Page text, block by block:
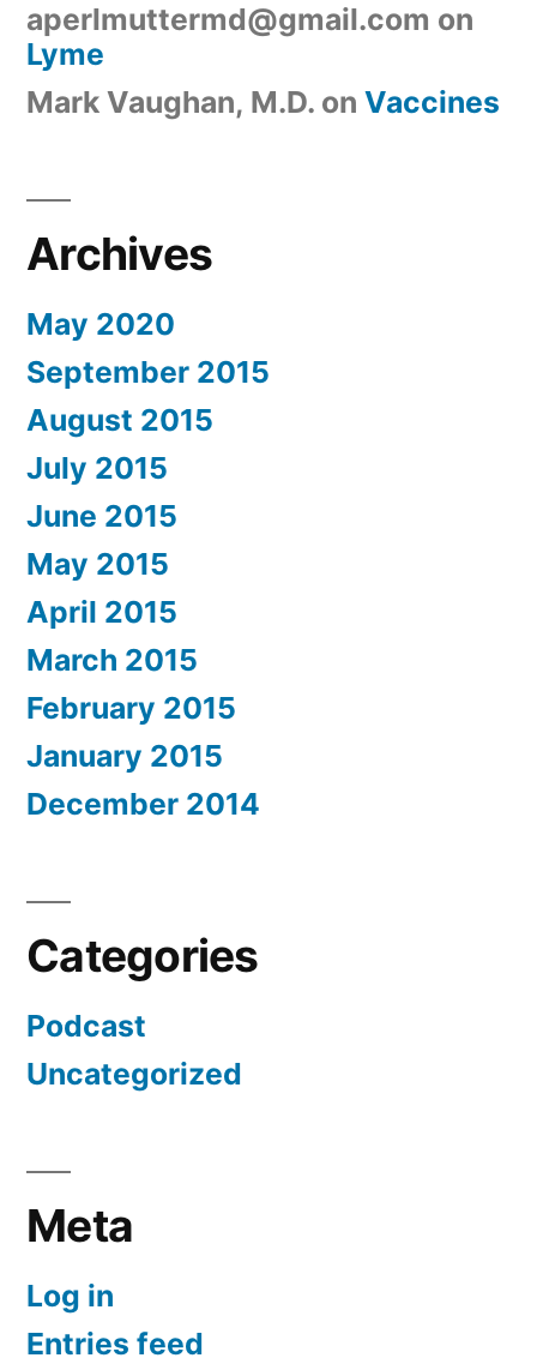
aperlmuttermd@gmail.com on
Lyme
Mark Vaughan, M.D. on Vaccines
Archives
May 2020
September 2015
August 2015
July 2015
June 2015
May 2015
April 2015
March 2015
February 2015
January 2015
December 2014
Categories
Podcast
Uncategorized
Meta
Log in
Entries feed